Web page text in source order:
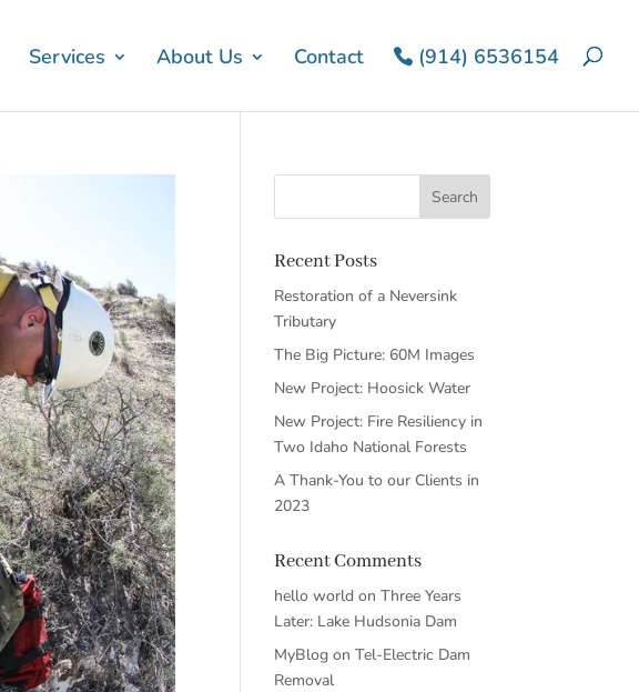
Services About Us Contact (914) 6536154
Recent Posts
Restoration of a Neversink
Tributary
The Big Picture: 60M Images
New Project: Hoosick Water
New Project: Fire Resiliency in
Two Idaho National Forests
A Thank-You to our Clients in
2023
Recent Comments
hello world onThree Years
Later: Lake Hudsonia Dam
MyBlog onTel-Electric Dam
Removal